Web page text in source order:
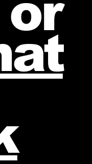
or